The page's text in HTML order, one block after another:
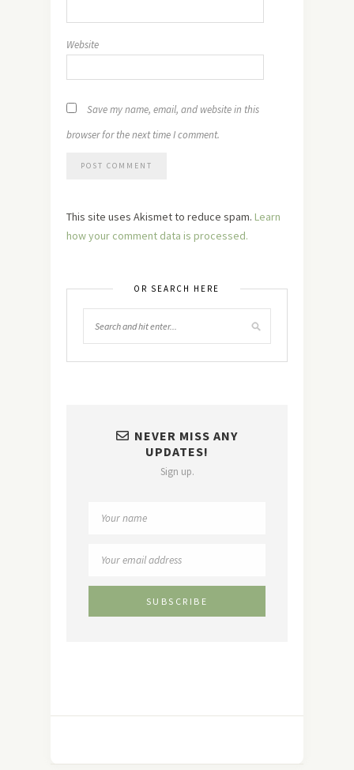
Website
Save my name, email, and website in this
browser for the next time I comment.
This site uses Akismet to reduce spam. Learn
how your comment data is processed.
OR SEARCH HERE
NEVER MISS ANY
UPDATES!
Sign up.